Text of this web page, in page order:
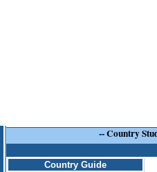
--Country
Country Guide